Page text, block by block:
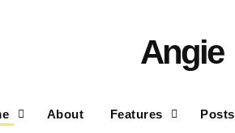
Angie
About Features Posts